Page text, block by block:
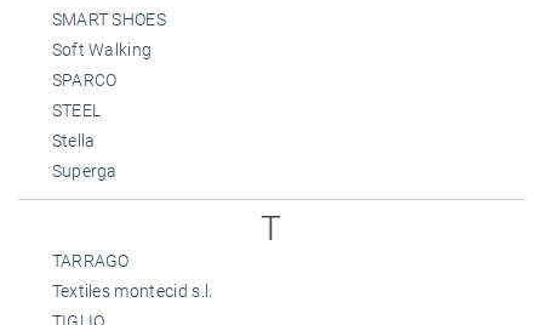
SMART SHOES
Soft Walking
SPARCO
STEEL
Stella
Superga
T
TARRAGO
Textiles montecid s.l.
TIGLIO